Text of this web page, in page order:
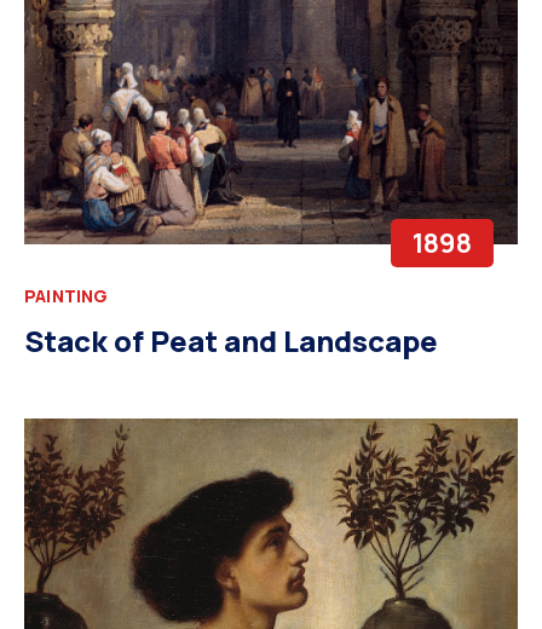
1898
PAINTING
Stack of Peat and Landscape